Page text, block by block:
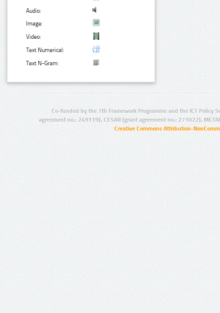
Audio:
Image:
Video:
Text Numerical:
Text N-Gram:
Co-funded by the 7th Framework Programme and the ICT Policy
agreement no.: 249119), CESAR (grant agreement no.: 271022),
Creative Commons Attribution-